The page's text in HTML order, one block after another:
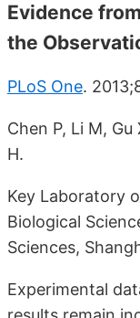
Evidence
the
PLoS One.
Chen P, Li M, Gu
H.
Key Laboratory
Biological
Sciences,
Experimental